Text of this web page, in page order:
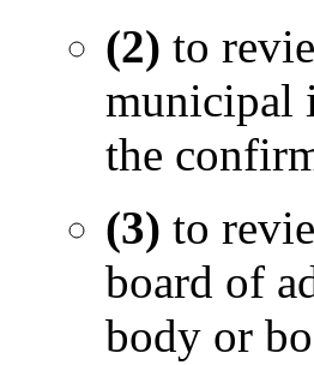
(2) to
municipal
the
(3) to
board of
body or